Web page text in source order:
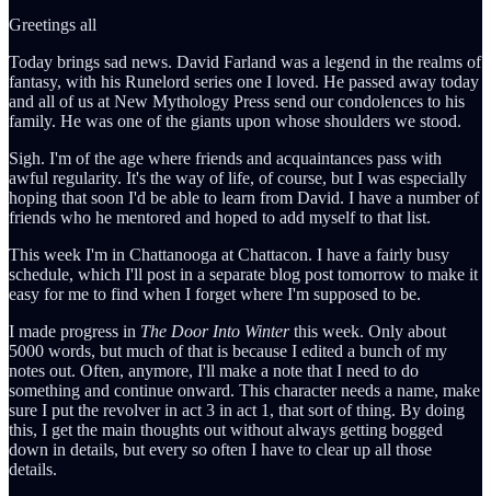
Greetings all
Today brings sad news. David Farland was a legend in the realms of
fantasy, with his Runelord series one I loved. He passed away today
and all of us at New Mythology Press send our condolences to his
family. He was one of the giants upon whose shoulders we stood.
Sigh. I'm of the age where friends and acquaintances pass with
awful regularity. It's the way of life, of course, but I was especially
hoping that soon I'd be able to learn from David. I have a number of
friends who he mentored and hoped to add myself to that list.
This week I'm in Chattanooga at Chattacon. I have a fairly busy
schedule, which I'll post in a separate blog post tomorrow to make it
easy for me to find when I forget where I'm supposed to be.
I made progress in The Door Into Winterthis week. Only about
5000 words, but much of that is because I edited a bunch of my
notes out. Often, anymore, I'll make a note that I need to do
something and continue onward. This character needs a name, make
sure I put the revolver in act 3 in act 1, that sort of thing. By doing
this, I get the main thoughts out without always getting bogged
down in details, but every so often I have to clear up all those
details.